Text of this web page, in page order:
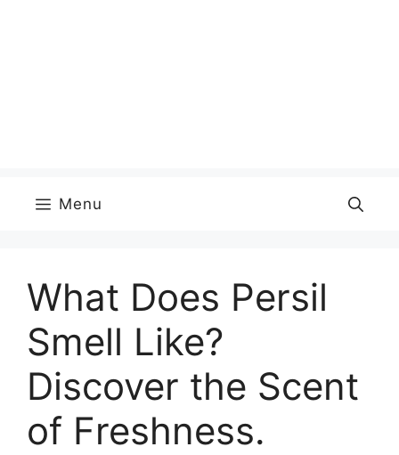
Menu
What Does Persil
Smell Like?
Discover the Scent
of Freshness.